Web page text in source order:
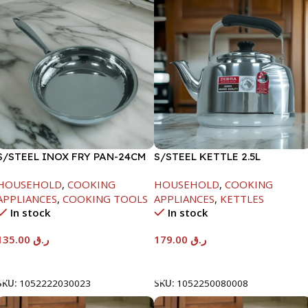
STEEL INOX FRY PAN-24CM
, COOKING
, COOKING TOOLS
In stock
ر.ق
1052222030023
S/STEEL KETTLE 2.5L
HOUSEHOLD, COOKING
APPLIANCES, KETTLES
In stock
ر.ق
SKU: 1052250080008